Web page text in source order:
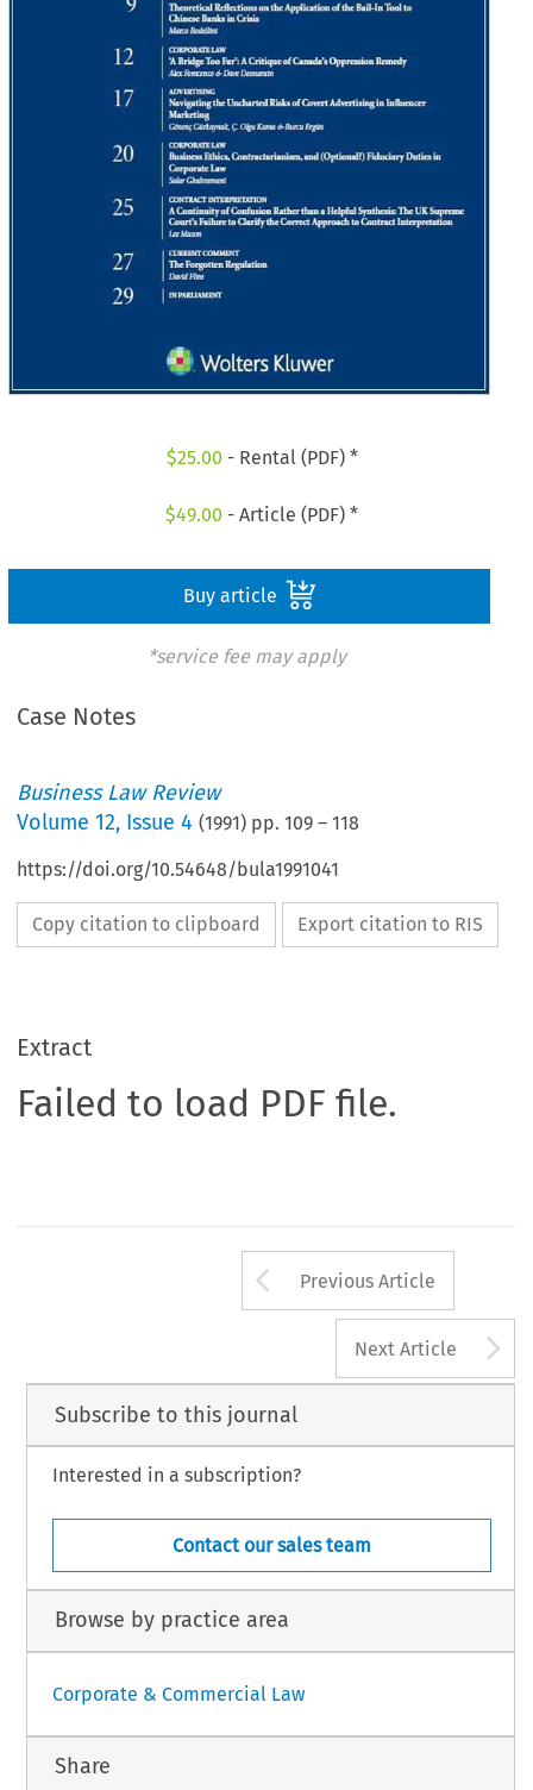
$25.00 - Rental (PDF) *
$49.00 - Article (PDF) *
Buy article
*service fee may apply
Case Notes
Business Law Review
Volume12, Issue 4 (1991) pp.109 –118
https://doi.org/10.54648/bula1991041
Copy citation to clipboard Export citation to RIS
Extract
Failed to load PDF file.
Arrow button
Previous Article
Next Article
Subscribe to this journal
Interested in a subscription?
Contact our sales team
Browse by practice area
Corporate & Commercial Law
Share